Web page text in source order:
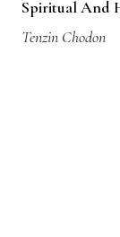
Spiritual And
Tenzin Chodon